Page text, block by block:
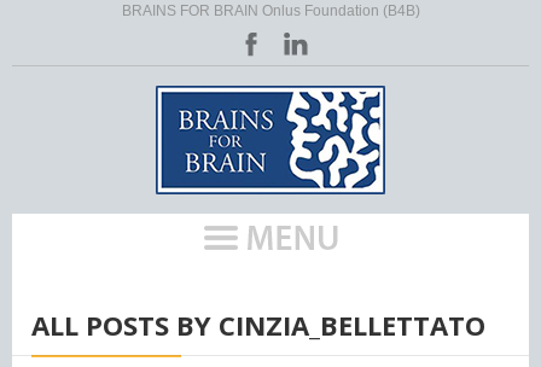
BRAINS FOR BRAIN Onlus Foundation (B4B)
ALL POSTS BY CINZIA_BELLETTATO